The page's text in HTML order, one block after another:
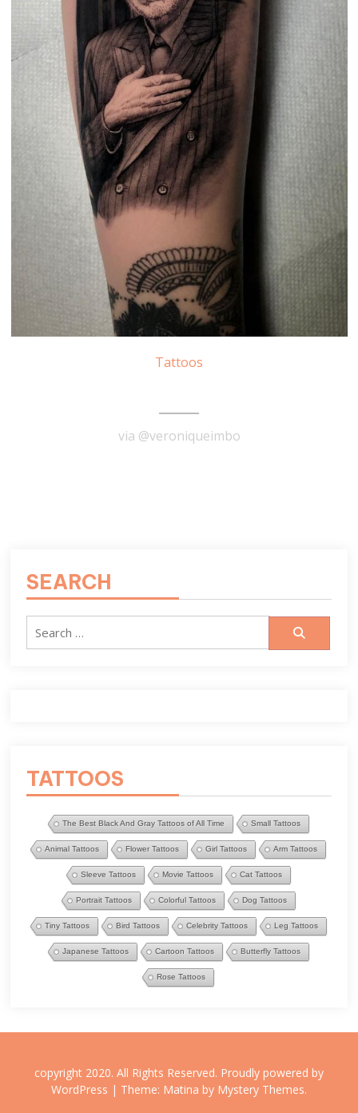
Tattoos
via @veroniqueimbo
SEARCH
Search
TATTOOS
The Best Black And Gray Tattoos of All Time Small Tattoos
Animal Tattoos Flower Tattoos Girl Tattoos Arm Tattoos
Sleeve Tattoos Movie Tattoos Cat Tattoos
Portrait Tattoos Colorful Tattoos Dog Tattoos
Tiny Tattoos Bird Tattoos Celebrity Tattoos Leg Tattoos
Japanese Tattoos Cartoon Tattoos Butterfly Tattoos
Rose Tattoos
copyright 2020. All Rights Reserved. Proudly powered by
WordPress | Theme: Matina by Mystery Themes.